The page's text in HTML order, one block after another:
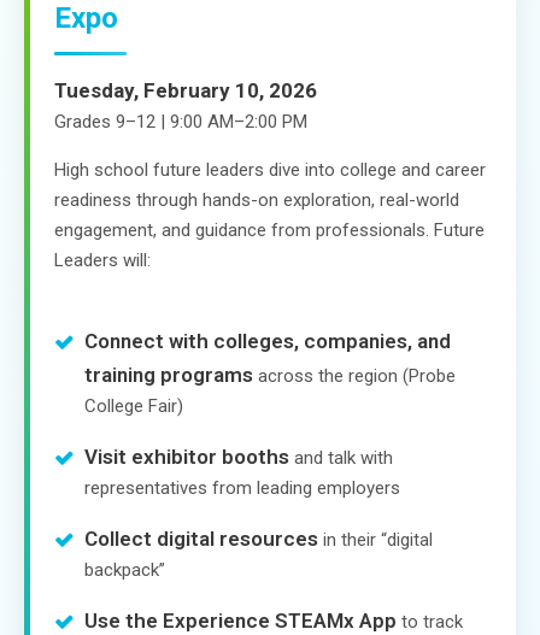
Expo
Tuesday, February 10, 2026
Grades 9–12 | 9:00 AM–2:00 PM
High school future leaders dive into college and career
readiness through hands-on exploration, real-world
engagement, and guidance from professionals. Future
Leaders will:
Connect with colleges, companies, and
training programs across the region (Probe
College Fair)
Visit exhibitor booths and talk with
representatives from leading employers
Collect digital resources in their “digital
backpack”
Use the Experience STEAMx App to track